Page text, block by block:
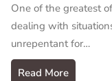
One of the greatest
dealing with
unrepentant for…
Read More